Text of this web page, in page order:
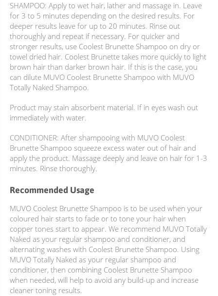
SHAMPOO: Apply to wet hair, lather and massage in. Leave
for 3 to 5 minutes depending on the desired results. For
deeper results leave for up to 20 minutes. Rinse out
thoroughly and repeat if necessary. For quicker and
stronger results, use Coolest Brunette Shampoo on dry or
towel dried hair. Coolest Brunette takes more quickly to light
brown hair than darker brown hair. If this is the case, you
can dilute MUVO Coolest Brunette Shampoo with MUVO
Totally Naked Shampoo.
Product may stain absorbent material. If in eyes wash out
immediately with water.
CONDITIONER: After shampooing with MUVO Coolest
Brunette Shampoo squeeze excess water out of hair and
apply the product. Massage deeply and leave on hair for 1-3
minutes. Rinse thoroughly.
Recommended Usage
MUVO Coolest Brunette Shampoo is to be used when your
coloured hair starts to fade or to tone your hair when
copper tones start to appear. We recommend MUVO Totally
Naked as your regular shampoo and conditioner, and
alternating washes with Coolest Brunette Shampoo. Using
MUVO Totally Naked as your regular shampoo and
conditioner, then combining Coolest Brunette Shampoo
when needed, will help to avoid any build-up and increase
cleaner toning results.